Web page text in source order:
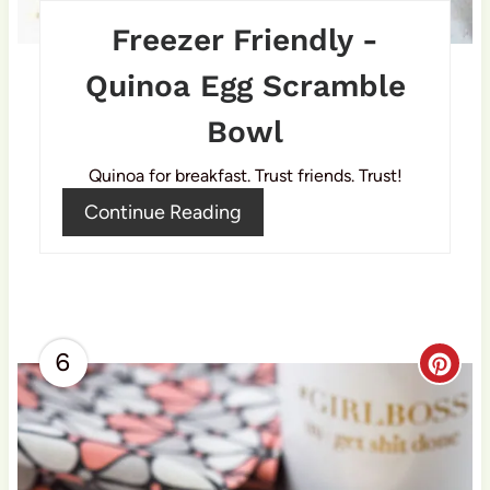
n
Freezer Friendly -
Quinoa Egg Scramble
Bowl
Quinoa for breakfast. Trust friends. Trust!
Continue Reading
6
C
r
e